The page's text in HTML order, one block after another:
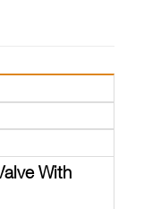
With